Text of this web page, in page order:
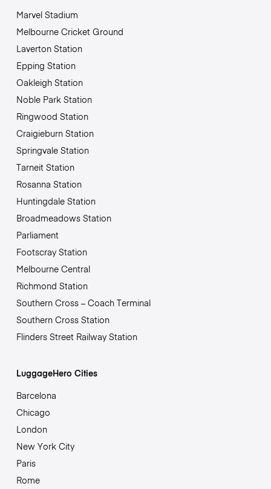
Marvel Stadium
Melbourne Cricket Ground
Laverton Station
Epping Station
Oakleigh Station
Noble Park Station
Ringwood Station
Craigieburn Station
Springvale Station
Tarneit Station
Rosanna Station
Huntingdale Station
Broadmeadows Station
Parliament
Footscray Station
Melbourne Central
Richmond Station
Southern Cross – Coach Terminal
Southern Cross Station
Flinders Street Railway Station
LuggageHero Cities
Barcelona
Chicago
London
New York City
Paris
Rome